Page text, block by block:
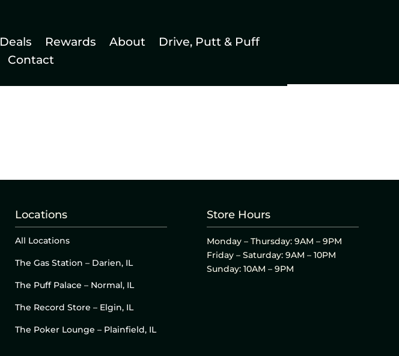
Deals Rewards About
Drive, Putt & Puff
Contact
Locations
All Locations
The Gas Station – Darien, IL
The Puff Palace – Normal, IL
The Record Store – Elgin, IL
The Poker Lounge – Plainfield, IL
Store Hours
Monday – Thursday: 9AM – 9PM
Friday – Saturday: 9AM – 10PM
Sunday: 10AM – 9PM